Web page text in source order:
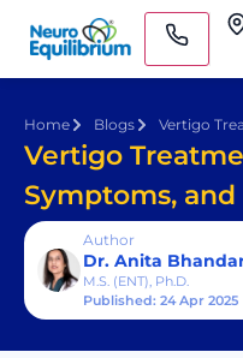
Skip
content
Home Blogs
Vertigo
Symptoms,
Author
Dr. Anita
M.S. (ENT), Ph.D.
Published: 24 Apr 2025